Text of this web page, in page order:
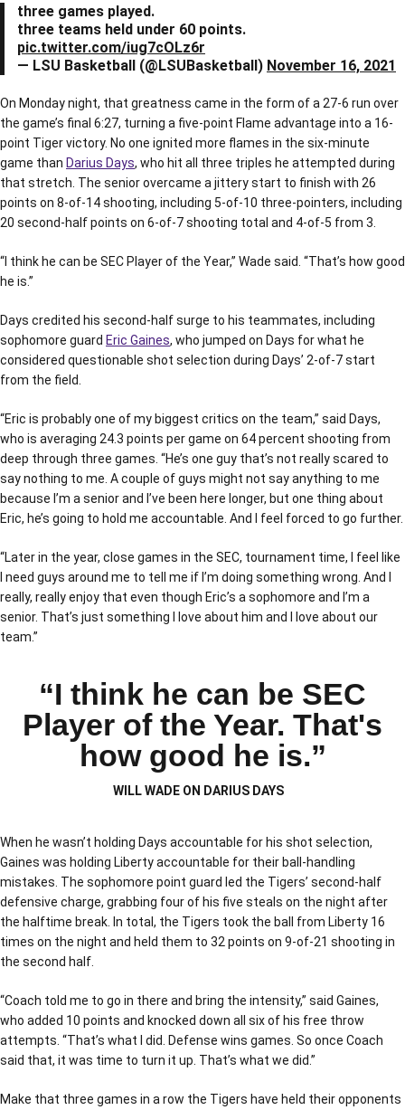
three games played.
three teams held under 60 points.
pic.twitter.com/iug7cOLz6r
— LSU Basketball (@LSUBasketball) November 16, 2021
On Monday night, that greatness came in the form of a 27-6 run over
the game’s final 6:27, turning a five-point Flame advantage into a 16-
point Tiger victory. No one ignited more flames in the six-minute
game than Darius Days, who hit all three triples he attempted during
that stretch. The senior overcame a jittery start to finish with 26
points on 8-of-14 shooting, including 5-of-10 three-pointers, including
20 second-half points on 6-of-7 shooting total and 4-of-5 from 3.
“I think he can be SEC Player of the Year,” Wade said. “That’s how good
he is.”
Days credited his second-half surge to his teammates, including
sophomore guard Eric Gaines, who jumped on Days for what he
considered questionable shot selection during Days’ 2-of-7 start
from the field.
“Eric is probably one of my biggest critics on the team,” said Days,
who is averaging 24.3 points per game on 64 percent shooting from
deep through three games. “He’s one guy that’s not really scared to
say nothing to me. A couple of guys might not say anything to me
because I’m a senior and I’ve been here longer, but one thing about
Eric, he’s going to hold me accountable. And I feel forced to go further.
“Later in the year, close games in the SEC, tournament time, I feel like
I need guys around me to tell me if I’m doing something wrong. And I
really, really enjoy that even though Eric’s a sophomore and I’m a
senior. That’s just something I love about him and I love about our
team.”
“I think he can be SEC
Player of the Year. That's
how good he is.”
WILL WADE ON DARIUS DAYS
When he wasn’t holding Days accountable for his shot selection,
Gaines was holding Liberty accountable for their ball-handling
mistakes. The sophomore point guard led the Tigers’ second-half
defensive charge, grabbing four of his five steals on the night after
the halftime break. In total, the Tigers took the ball from Liberty 16
times on the night and held them to 32 points on 9-of-21 shooting in
the second half.
“Coach told me to go in there and bring the intensity,” said Gaines,
who added 10 points and knocked down all six of his free throw
attempts. “That’s what I did. Defense wins games. So once Coach
said that, it was time to turn it up. That’s what we did.”
Make that three games in a row the Tigers have held their opponents